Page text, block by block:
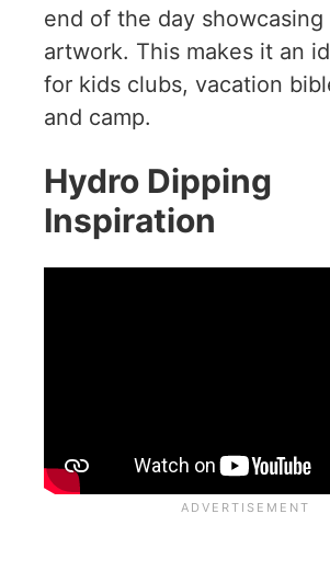
end of the day
artwork. This makes it an
for kids clubs, vacation
and camp.
Hydro Dipping
Inspiration